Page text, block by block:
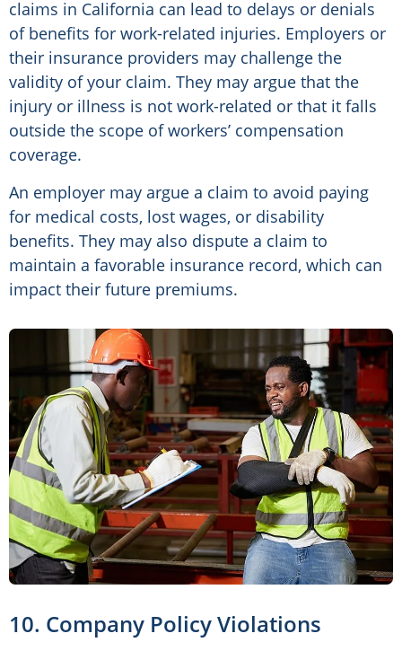
claims in California can lead to delays or denials
of benefits for work-related injuries. Employers or
their insurance providers may challenge the
validity of your claim. They may argue that the
injury or illness is not work-related or that it falls
outside the scope of workers’ compensation
coverage.
An employer may argue a claim to avoid paying
for medical costs, lost wages, or disability
benefits. They may also dispute a claim to
maintain a favorable insurance record, which can
impact their future premiums.
10. Company Policy Violations